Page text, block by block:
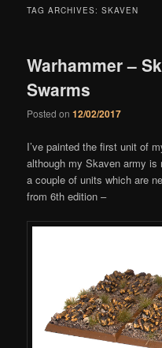
TAG ARCHIVES:SKAVEN
Warhammer –
Swarms
Posted on12/02/2017
I’ve painted the first unit of
although my Skaven army
a couple of units which are
from 6th edition –